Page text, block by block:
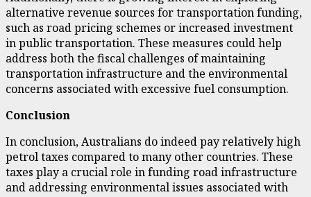
alternative revenue sources for transportation funding,
such as road pricing schemes or increased investment
in public transportation. These measures could help
address both the fiscal challenges of maintaining
transportation infrastructure and the environmental
concerns associated with excessive fuel consumption.
Conclusion
In conclusion, Australians do indeed pay relatively high
petrol taxes compared to many other countries. These
taxes play a crucial role in funding road infrastructure
and addressing environmental issues associated with